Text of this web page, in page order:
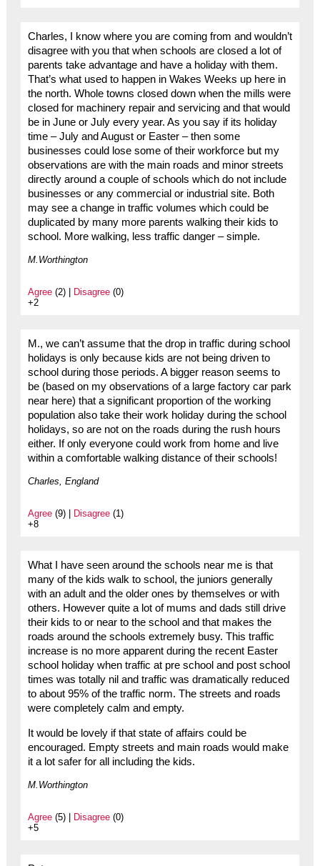
Charles, I know where you are coming from and wouldn’t
disagree with you that when schools are closed a lot of
parents take advantage and have a holiday with them.
That’s what used to happen in Wakes Weeks up here in
the north. Whole towns closed down when the mills were
closed for machinery repair and servicing and that would
be in June or July every year. As you say if its holiday
time – July and August or Easter – then some
businesses could lose some of their workforce but my
observations are with the main roads and minor streets
directly around a couple of schools which do not include
businesses or any commercial or industrial site. Both
may see a change in traffic volumes which could be
duplicated by many more parents walking their kids to
school. More walking, less traffic danger – simple.
M.Worthington
Agree(2) | Disagree(0)
+2
M., we can’t assume that the drop in traffic during school
holidays is only because kids are not being driven to
school during those periods. A bigger reason seems to
be (based on my observations of a large factory car park
near here) that a significant proportion of the working
population also take their work holiday during the school
holidays, so are not on the roads during the rush hours
either. If only everyone could work from home and live
within a comfortable walking distance of their schools!
Charles, England
Agree(9) | Disagree(1)
+8
What I have seen around the schools near me is that
many of the kids walk to school, the juniors generally
with an adult and the older ones by themselves or with
others. However quite a lot of mums and dads still drive
their kids to or near to the school and that makes the
roads around the schools extremely busy. This traffic
increase is no more apparent during the recent Easter
school holiday when traffic at pre school and post school
times was totally nil and traffic was dramatically reduced
to about 95% of the traffic norm. The streets and roads
were completely calm and empty.
It would be lovely if that state of affairs could be
encouraged. Empty streets and main roads would make
it a lot safer for all including the kids.
M.Worthington
Agree(5) | Disagree(0)
+5